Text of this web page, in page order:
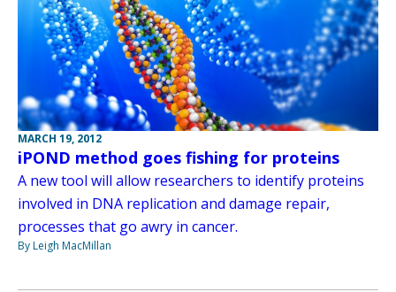
MARCH 19, 2012
iPOND method goes fishing for proteins
A new tool will allow researchers to identify proteins
involved in DNA replication and damage repair,
processes that go awry in cancer.
By Leigh MacMillan